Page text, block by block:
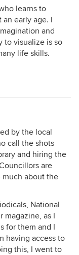
learns to
early age. I
and
to visualize is so
life skills.
by the local
call the shots
and hiring the
are
much about the
National
magazine, as I
for them and I
having access to
this, I went to